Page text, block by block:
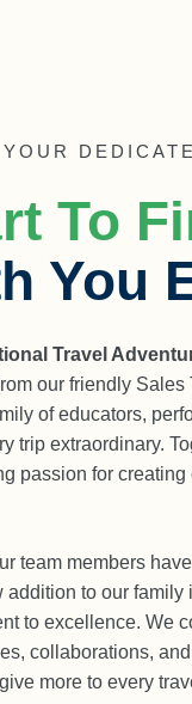
YOUR
To
You
Travel
our friendly
of educators,
trip extraordinary.
passion for
team members
addition to our family
to excellence. We
collaborations,
more to every